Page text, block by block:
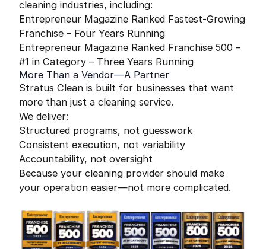
cleaning industries, including:
Entrepreneur Magazine Ranked Fastest-Growing
Franchise – Four Years Running
Entrepreneur Magazine Ranked Franchise 500 –
#1 in Category – Three Years Running
More Than a Vendor—A Partner
Stratus Clean is built for businesses that want
more than just a cleaning service.
We deliver:
Structured programs, not guesswork
Consistent execution, not variability
Accountability, not oversight
Because your cleaning provider should make
your operation easier—not more complicated.